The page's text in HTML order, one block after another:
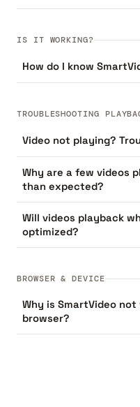
IS IT WORKING?
How do I know
TROUBLESHOOTING
Video not playing?
Why are a few videos
than expected?
Will videos playback
optimized?
BROWSER & DEVICE
Why is SmartVideo
browser?